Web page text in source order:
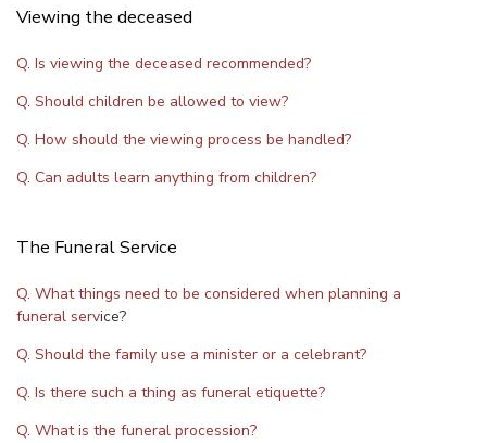
Viewing the deceased
Q. Is viewing the deceased recommended?
Q. Should children be allowed to view?
Q. How should the viewing process be handled?
Q. Can adults learn anything from children?
The Funeral Service
Q. What things need to be considered when planning a
funeral service?
Q. Should the family use a minister or a celebrant?
Q. Is there such a thing as funeral etiquette?
Q. What is the funeral procession?